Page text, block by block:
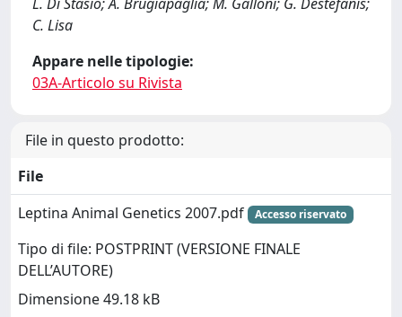
C. Lisa
Appare nelle tipologie:
03A-Articolo su Rivista
File in questo prodotto:
File
Leptina Animal Genetics 2007.pdf
Accesso riservato
Tipo di file: POSTPRINT (VERSIONE FINALE
DELL’AUTORE)
Dimensione 49.18 kB